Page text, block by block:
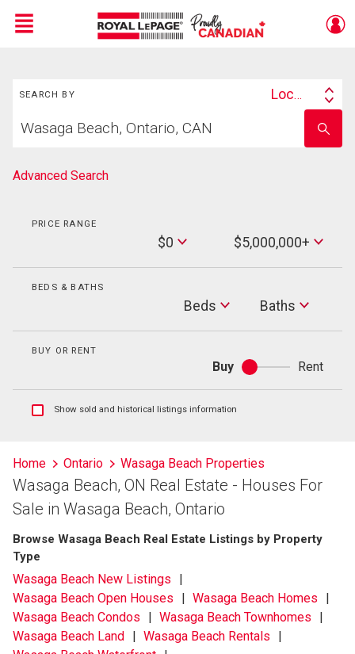
Menu
SEARCH BY
Search
Location
your
school
name
Advanced Search
PRICE RANGE
$0
Max
Price
$5,000,000+
BEDS & BATHS
Beds Baths
Baths
BUY OR RENT
Buy
Buy
or
Rent
Show
listings
information
Show sold and historical listings information
Home Ontario Wasaga Beach Properties
Wasaga Beach, ON Real Estate - Houses For
Sale in Wasaga Beach, Ontario
Browse Wasaga Beach Real Estate Listings by Property
Type
Wasaga Beach New Listings
Wasaga Beach Open Houses
Wasaga Beach Homes
Wasaga Beach Condos
Wasaga Beach Townhomes
Wasaga Beach Land
Wasaga Beach Rentals